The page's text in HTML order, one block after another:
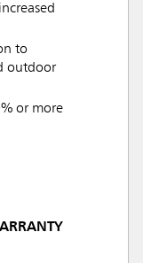
to
outdoor
or more